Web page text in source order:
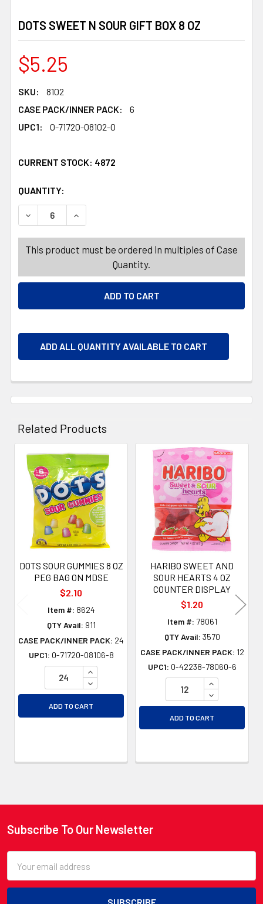
DOTS SWEET N SOUR GIFT BOX 8 OZ
$5.25
SKU:
8102
CASE PACK/INNER PACK:
6
UPC1:
0-71720-08102-0
CURRENT STOCK: 4872
QUANTITY:
DECREASE QUANTITY OF DOTS SWEET N SOUR GIFT BOX
INCREASE QUANTITY OF DOTS SWEET N
This product must be ordered in multiples of Case
Quantity.
ADD ALL QUANTITY AVAILABLE TO CART
Related Products
Related
Products
DOTS SOUR GUMMIES 8 OZ
PEG BAG ON MDSE
$2.10
Item #: 8624
QTY Avail: 911
CASE PACK/INNER PACK: 24
UPC1: 0-71720-08106-8
INCREASE QUANTITY OF UNDEFINED
DECREASE QUANTITY OF UNDEFINED
ADD TO CART
HARIBO SWEET AND
SOUR HEARTS 4 OZ
COUNTER DISPLAY
$1.20
Item #: 78061
QTY Avail: 3570
CASE PACK/INNER PACK: 12
UPC1: 0-42238-78060-6
INCREASE
DECREASE
ADD TO CART
Footer
Subscribe To Our Newsletter
Address